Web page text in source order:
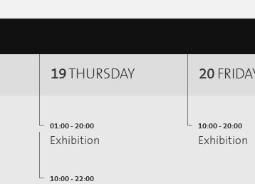
19THURSDAY
01:00 - 20:00
Exhibition
10:00 - 22:00
20
10:00 - 20:00
Exhibition